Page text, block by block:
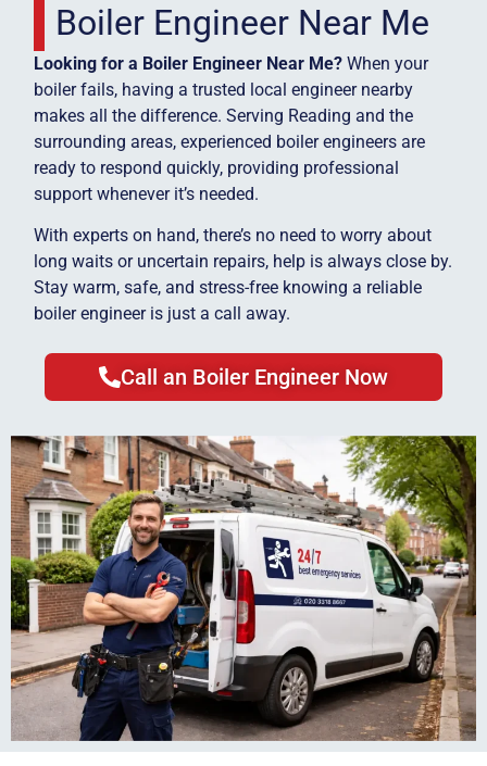
Boiler Engineer Near Me
Looking for a Boiler Engineer Near Me? When your
boiler fails, having a trusted local engineer nearby
makes all the difference. Serving Reading and the
surrounding areas, experienced boiler engineers are
ready to respond quickly, providing professional
support whenever it’s needed.
With experts on hand, there’s no need to worry about
long waits or uncertain repairs, help is always close by.
Stay warm, safe, and stress-free knowing a reliable
boiler engineer is just a call away.
Call an Boiler Engineer Now